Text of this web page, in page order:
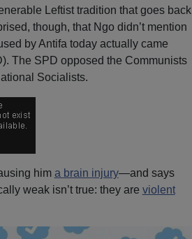
Leftist tradition that goes back
though, that Ngo didn’t mention
by Antifa today actually came
The SPD opposed the Communists
Socialists.
him a brain injury—and says
weak isn’t true: they are violent